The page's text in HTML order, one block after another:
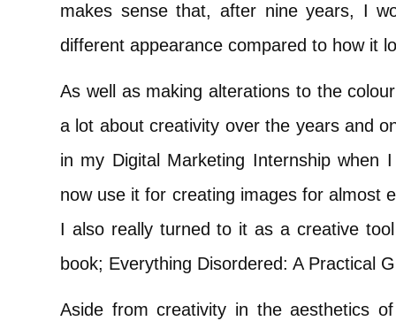
makes sense that, after nine years, I
different appearance compared to how it
As well as making alterations to the
a lot about creativity over the years and
in my Digital Marketing Internship when
now use it for creating images for almost
I also really turned to it as a creative
book; Everything Disordered: A Practical
Aside from creativity in the aesthetics